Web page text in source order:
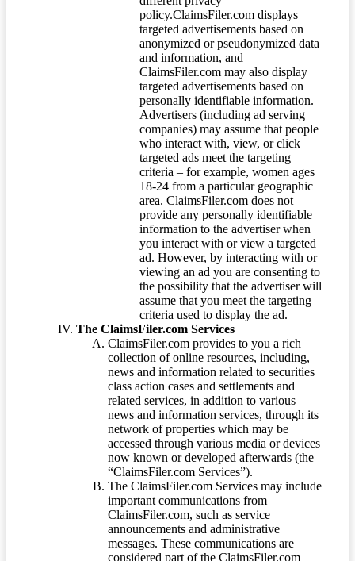
policy.ClaimsFiler.com displays
targeted advertisements based on
anonymized or pseudonymized data
and information, and
ClaimsFiler.com may also display
targeted advertisements based on
personally identifiable information.
Advertisers (including ad serving
companies) may assume that people
who interact with, view, or click
targeted ads meet the targeting
criteria – for example, women ages
18-24 from a particular geographic
area. ClaimsFiler.com does not
provide any personally identifiable
information to the advertiser when
you interact with or view a targeted
ad. However, by interacting with or
viewing an ad you are consenting to
the possibility that the advertiser will
assume that you meet the targeting
criteria used to display the ad.
The ClaimsFiler.com Services
ClaimsFiler.com provides to you a rich
collection of online resources, including,
news and information related to securities
class action cases and settlements and
related services, in addition to various
news and information services, through its
network of properties which may be
accessed through various media or devices
now known or developed afterwards (the
“ClaimsFiler.com Services”).
The ClaimsFiler.com Services may include
important communications from
ClaimsFiler.com, such as service
announcements and administrative
messages. These communications are
considered part of the ClaimsFiler.com